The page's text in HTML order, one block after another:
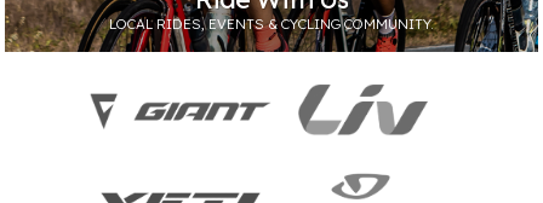
LOCAL RIDES, EVENTS & CYCLING COMMUNITY.